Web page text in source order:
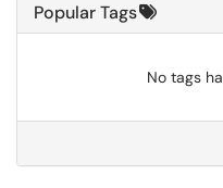
Popular Tags
No tags